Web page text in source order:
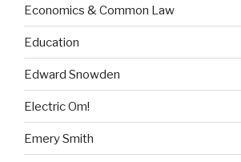
Economics & Common Law
Education
Edward Snowden
Electric Om!
Emery Smith